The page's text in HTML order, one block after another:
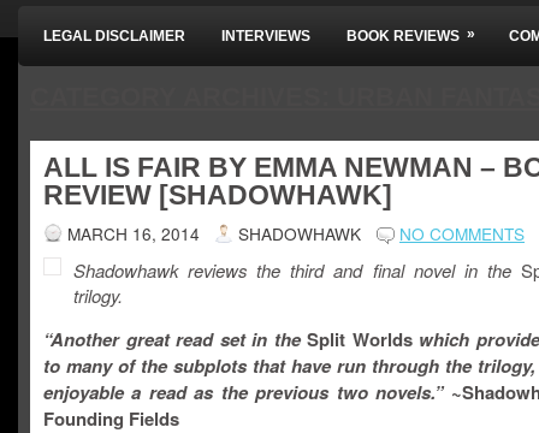
LEGAL DISCLAIMER INTERVIEWS BOOK REVIEWS »
ALL IS FAIR BY EMMA NEWMAN –
REVIEW [SHADOWHAWK]
MARCH 16, 2014 SHADOWHAWK NO COMMENTS
Shadowhawk reviews the third and final novel in the
trilogy.
“Another great read set in the Split Worlds which
to many of the subplots that have run through the
enjoyable a read as the previous two novels.”
Founding Fields